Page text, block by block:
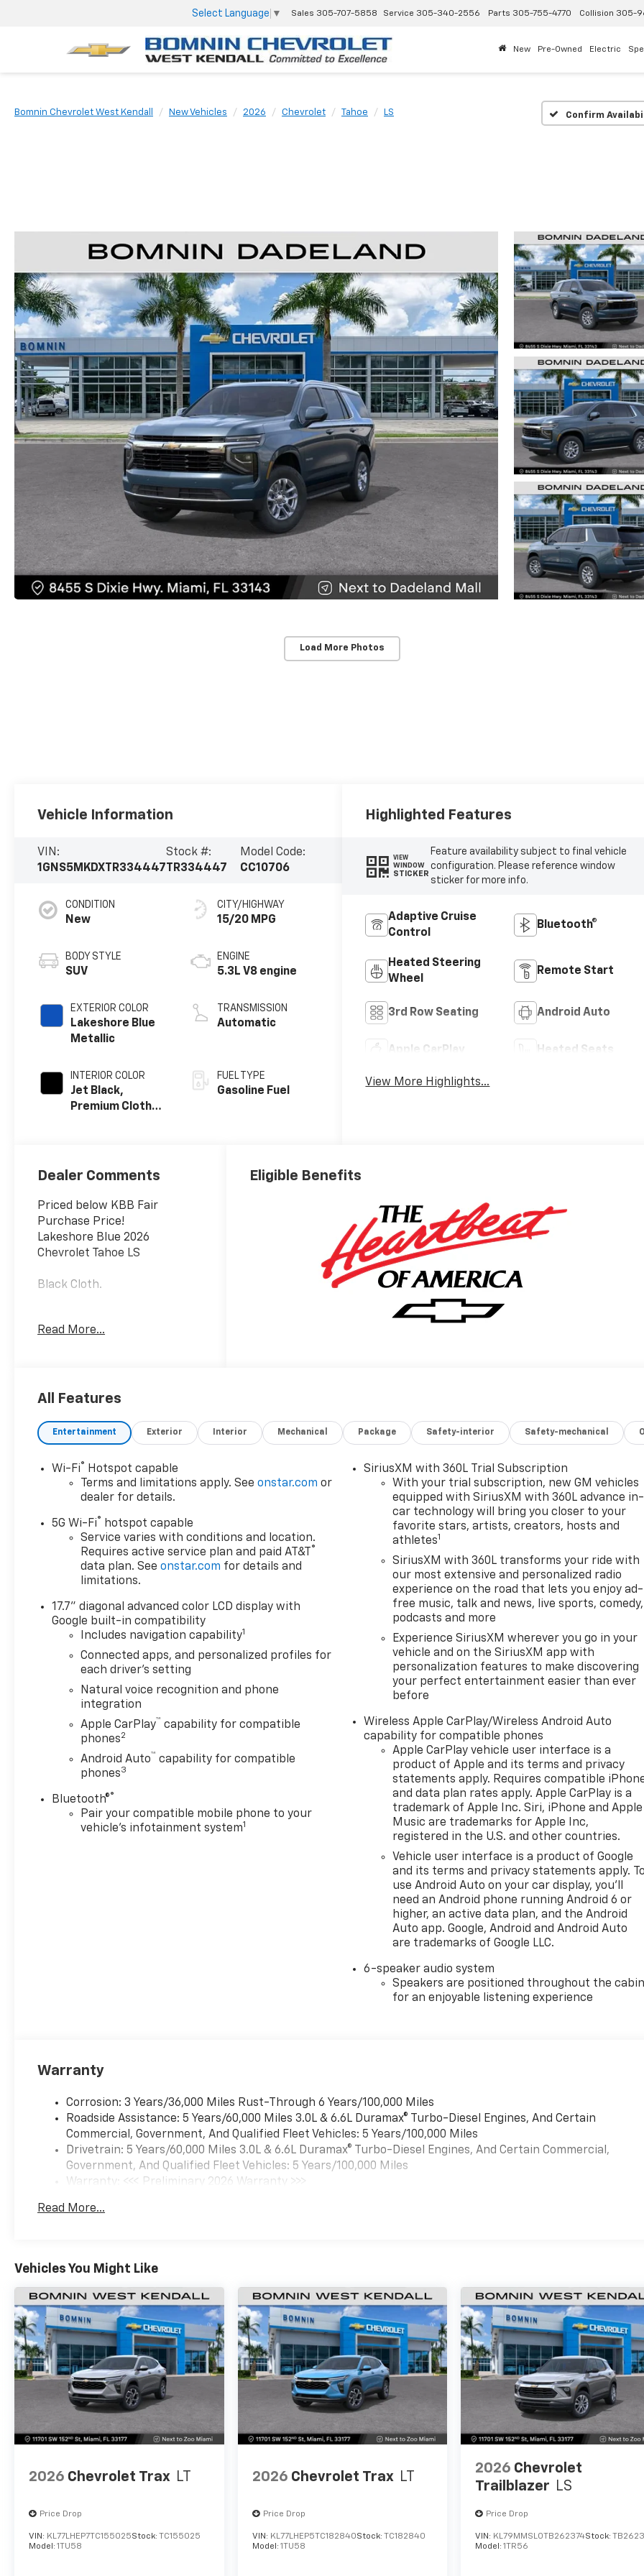
Select Language ▼ Sales 305-707-5858 Service 305-340-2556 Parts 305-755-4770 Collision 305-
New Pre-Owned Electric
Bomnin Chevrolet West Kendall New Vehicles 2026 Chevrolet Tahoe LS Confirm
Load More Photos
Vehicle Information
VIN:
1GNS5MKDXTR334447
Stock #:
TR334447
Model Code:
CC10706
CONDITION
New
BODY STYLE
SUV
EXTERIOR COLOR
Lakeshore Blue
Metallic
INTERIOR COLOR
Jet Black,
Premium Cloth
CITY/HIGHWAY
15/20 MPG
ENGINE
5.3L V8 engine
TRANSMISSION
Automatic
FUEL TYPE
Gasoline Fuel
Highlighted Features
VIEW
WINDOW
STICKER
Feature availability subject to final vehicle
configuration. Please reference window
sticker for more info.
Adaptive Cruise
Control
Bluetooth®
Heated Steering
Wheel
Remote Start
3rd Row Seating Android Auto
Apple CarPlay Heated Seats
View More Highlights...
Dealer Comments
Priced below KBB Fair
Purchase Price!
Lakeshore Blue 2026
Chevrolet Tahoe LS
Black Cloth.
* Car and Driver 10 Best
Read More...
Eligible Benefits
All Features
Entertainment Exterior Interior Mechanical Package Safety-interior Safety-mechanical
Wi-Fi®
Hotspot capable
Terms and limitations apply. Seeonstar.com or
dealer for details.
5G Wi-Fi®
hotspot capable
Service varies with conditions and location.
Requires active service plan and paid AT&T
®
data plan. Seeonstar.com for details and
limitations.
17.7" diagonal advanced color LCD display with
Google built-in compatibility
Includes navigation capability1
Connected apps, and personalized profiles for
each driver's setting
Natural voice recognition and phone
integration
Apple CarPlay™ capability for compatible
phones2
Android Auto™ capability for compatible
phones3
Bluetooth®®
Pair your compatible mobile phone to your
vehicle's infotainment system1
SiriusXM with 360L Trial Subscription
With your trial subscription, new GM vehicles
equipped with SiriusXM with 360L advance in-
car technology will bring you closer to your
favorite stars, artists, creators, hosts and
athletes1
SiriusXM with 360L transforms your ride with
our most extensive and personalized radio
experience on the road that lets you enjoy ad-
free music, talk and news, live sports, comedy,
podcasts and more
Experience SiriusXM wherever you go in your
vehicle and on the SiriusXM app with
personalization features to make discovering
your perfect entertainment easier than ever
before
Wireless Apple CarPlay/Wireless Android Auto
capability for compatible phones
Apple CarPlay vehicle user interface is a
product of Apple and its terms and privacy
statements apply. Requires compatible
and data plan rates apply. Apple CarPlay is a
trademark of Apple Inc. Siri, iPhone and Apple
Music are trademarks for Apple Inc,
registered in the U.S. and other countries.
Vehicle user interface is a product of Google
and its terms and privacy statements apply.
use Android Auto on your car display, you'll
need an Android phone running Android 6 or
higher, an active data plan, and the Android
Auto app. Google, Android and Android Auto
are trademarks of Google LLC.
6-speaker audio system
Speakers are positioned throughout the
for an enjoyable listening experience
Warranty
Corrosion: 3 Years/36,000 Miles Rust-Through 6 Years/100,000 Miles
Roadside Assistance: 5 Years/60,000 Miles 3.0L & 6.6L Duramax® Turbo-Diesel Engines, And Certain
Commercial, Government, And Qualified Fleet Vehicles: 5 Years/100,000 Miles
Drivetrain: 5 Years/60,000 Miles 3.0L & 6.6L Duramax® Turbo-Diesel Engines, And Certain Commercial,
Government, And Qualified Fleet Vehicles: 5 Years/100,000 Miles
Warranty: <<< Preliminary 2026 Warranty >>>
Maintenance: First Visit: 12 Months/12,000 Miles
Read More...
Vehicles You Might Like
2026 Chevrolet Trax LT
Price Drop
VIN: KL77LHEP7TC155025Stock: TC155025
Model: 1TU58
2026 Chevrolet Trax LT
Price Drop
VIN: KL77LHEP5TC182840Stock: TC182840
Model: 1TU58
2026 Chevrolet
Trailblazer LS
Price Drop
VIN: KL79MMSL0TB262374Stock:
Model:1TR56